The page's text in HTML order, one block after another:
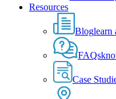
Resources
Bloglearn
FAQs
Case